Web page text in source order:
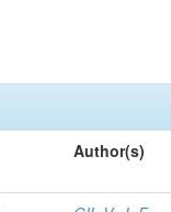
Author(s)